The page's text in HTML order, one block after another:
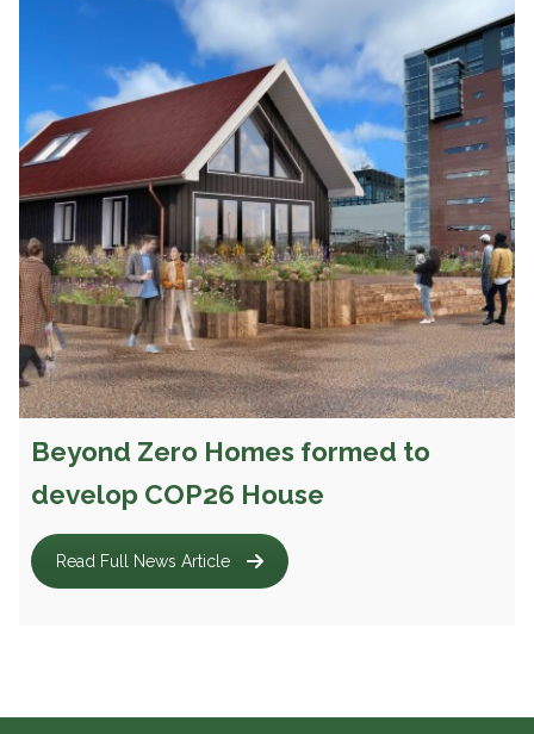
Beyond Zero Homes formed to
develop COP26 House
Read Full News Article